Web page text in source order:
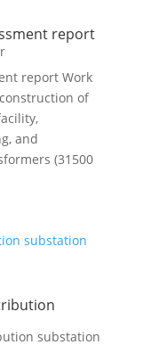
report
report Work
of
and
(31500
substation